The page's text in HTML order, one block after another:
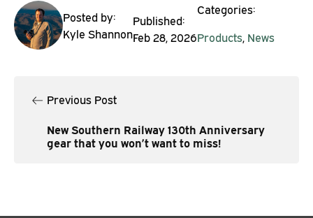
Posted by:
Kyle Shannon
Published:
Feb 28, 2026
Categories:
Products, News
Previous Post
New Southern Railway 130th Anniversary
gear that you won’t want to miss!